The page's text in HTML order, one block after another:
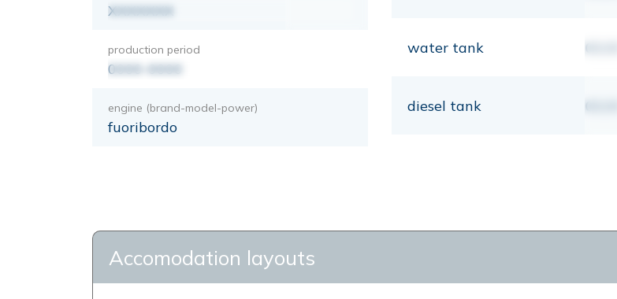
XXXXXXX
production period
0000-0000
engine (brand-model-power)
fuoribordo
water tank 00,00
diesel tank 00,00
Accomodation layouts